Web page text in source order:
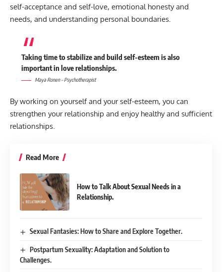
self-acceptance and self-love, emotional honesty and
needs, and understanding personal boundaries.
Taking time to stabilize and build self-esteem is also
important in love relationships.
Maya Ronen – Psychotherapist
By working on yourself and your self-esteem, you can
strengthen your relationship and enjoy healthy and sufficient
relationships.
Read More
How to Talk About Sexual Needs in a
Relationship.
Sexual Fantasies: How to Share and Explore Together.
Postpartum Sexuality: Adaptation and Solution to
Challenges.